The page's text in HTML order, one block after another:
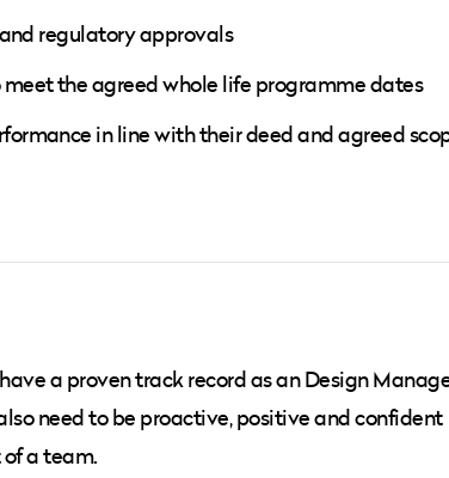
regulatory approvals
the agreed whole life programme dates
in line with their deed and agreed
a proven track record as an Design
need to be proactive, positive and confident
a team.